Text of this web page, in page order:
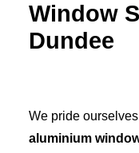
Window
Dundee
We pride
aluminium